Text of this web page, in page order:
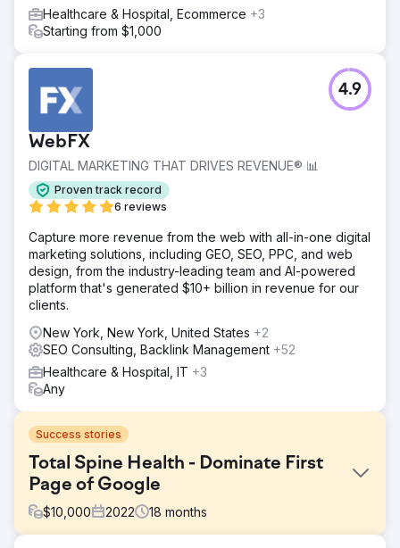
Healthcare & Hospital, Ecommerce +3
Starting from $1,000
WebFX
DIGITAL MARKETING THAT DRIVES REVENUE® 📊
Proven track record
6 reviews
4.9
Capture more revenue from the web with all-in-one digital
marketing solutions, including GEO, SEO, PPC, and web
design, from the industry-leading team and AI-powered
platform that's generated $10+ billion in revenue for our
clients.
New York, New York, United States +2
SEO Consulting, Backlink Management +52
Healthcare & Hospital, IT +3
Any
Success stories
Total Spine Health - Dominate First
Page of Google
$10,000 2022 18 months